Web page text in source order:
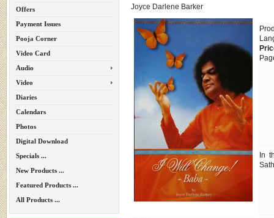
Offers
Payment Issues
Pooja Corner
Video Card
Audio
Video
Diaries
Calendars
Photos
Digital Download
Specials ...
New Products ...
Featured Products ...
All Products ...
Joyce Darlene Barker
In